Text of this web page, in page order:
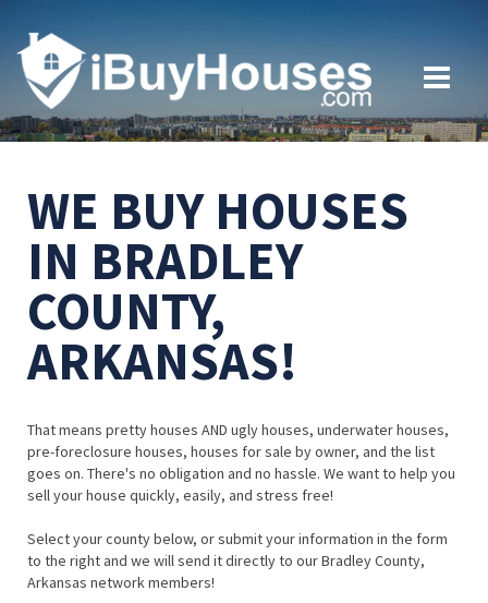
WE BUY HOUSES
IN BRADLEY
COUNTY,
ARKANSAS!
That means pretty houses AND ugly houses, underwater houses,
pre-foreclosure houses, houses for sale by owner, and the list
goes on. There's no obligation and no hassle. We want to help you
sell your house quickly, easily, and stress free!
Select your county below, or submit your information in the form
to the right and we will send it directly to our Bradley County,
Arkansas network members!